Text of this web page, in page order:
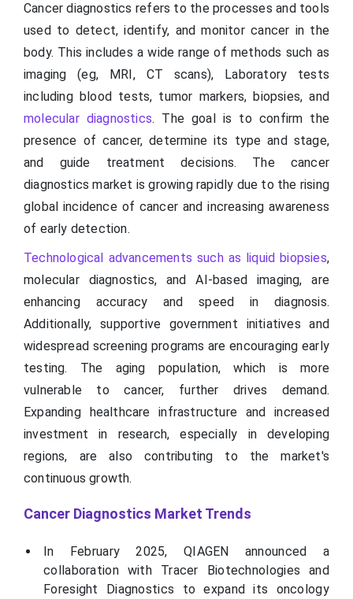
Cancer diagnostics refers to the processes and tools
used to detect, identify, and monitor cancer in the
body. This includes a wide range of methods such as
imaging (eg, MRI, CT scans), Laboratory tests
including blood tests, tumor markers, biopsies, and
molecular diagnostics. The goal is to confirm the
presence of cancer, determine its type and stage,
and guide treatment decisions. The cancer
diagnostics market is growing rapidly due to the rising
global incidence of cancer and increasing awareness
of early detection.
Technological advancements such as liquid biopsies,
molecular diagnostics, and AI-based imaging, are
enhancing accuracy and speed in diagnosis.
Additionally, supportive government initiatives and
widespread screening programs are encouraging early
testing. The aging population, which is more
vulnerable to cancer, further drives demand.
Expanding healthcare infrastructure and increased
investment in research, especially in developing
regions, are also contributing to the market's
continuous growth.
Cancer Diagnostics Market Trends
In February 2025, QIAGEN announced a
collaboration with Tracer Biotechnologies and
Foresight Diagnostics to expand its oncology